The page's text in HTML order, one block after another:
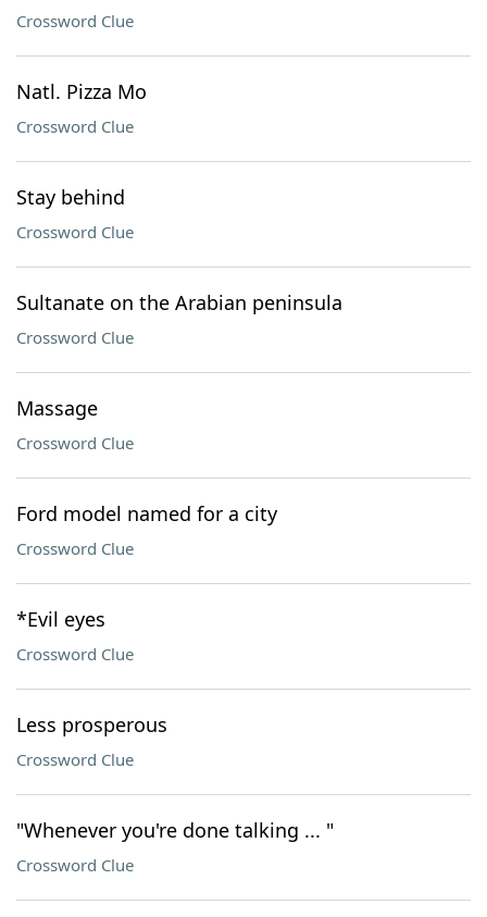
Crossword Clue
Natl. Pizza Mo
Crossword Clue
Stay behind
Crossword Clue
Sultanate on the Arabian peninsula
Crossword Clue
Massage
Crossword Clue
Ford model named for a city
Crossword Clue
*Evil eyes
Crossword Clue
Less prosperous
Crossword Clue
"Whenever you're done talking ... "
Crossword Clue